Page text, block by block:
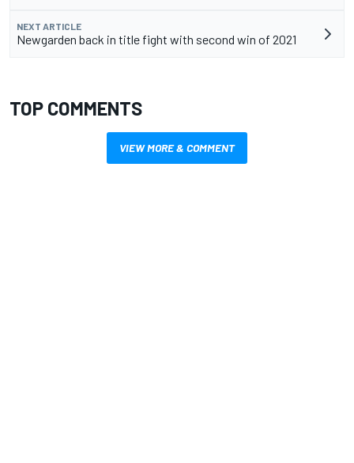
NEXT ARTICLE
Newgarden back in title fight with second win of 2021
TOP COMMENTS
VIEW MORE & COMMENT